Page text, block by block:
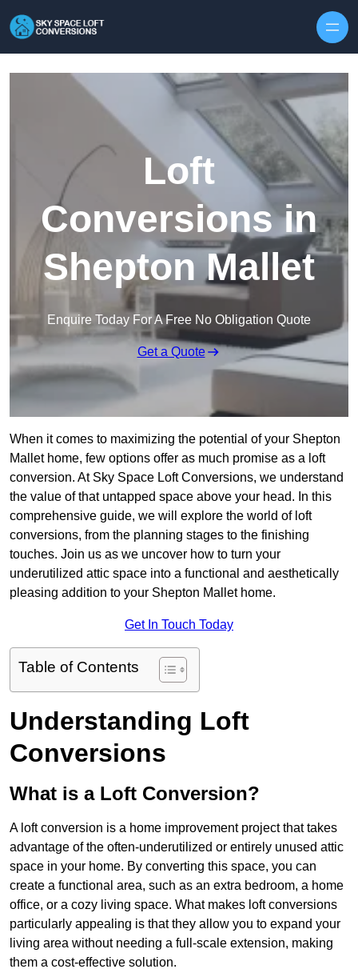
Loft
Conversions in
Shepton Mallet
Enquire Today For A Free No Obligation Quote
Get a Quote
When it comes to maximizing the potential of your Shepton
Mallet home, few options offer as much promise as a loft
conversion. At Sky Space Loft Conversions, we understand
the value of that untapped space above your head. In this
comprehensive guide, we will explore the world of loft
conversions, from the planning stages to the finishing
touches. Join us as we uncover how to turn your
underutilized attic space into a functional and aesthetically
pleasing addition to your Shepton Mallet home.
Get In Touch Today
Table of Contents
Understanding Loft
Conversions
What is a Loft Conversion?
A loft conversion is a home improvement project that takes
advantage of the often-underutilized or entirely unused attic
space in your home. By converting this space, you can
create a functional area, such as an extra bedroom, a home
office, or a cozy living space. What makes loft conversions
particularly appealing is that they allow you to expand your
living area without needing a full-scale extension, making
them a cost-effective solution.